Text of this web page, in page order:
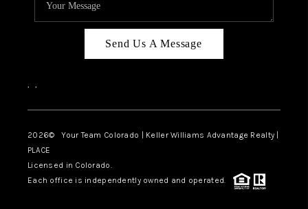
Send Us A Message
, ,
2026© Your Team Colorado | Keller Williams Advantage Realty |
PLACE
Licensed in Colorado.
Each office is independently owned and operated.